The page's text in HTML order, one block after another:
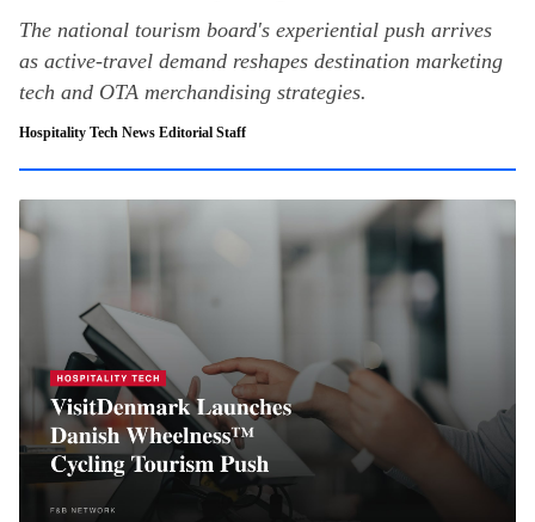
The national tourism board's experiential push arrives
as active-travel demand reshapes destination marketing
tech and OTA merchandising strategies.
Hospitality Tech News Editorial Staff